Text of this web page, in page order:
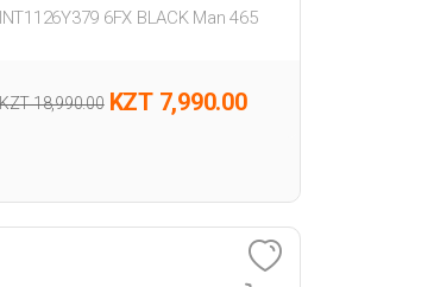
INT1126Y379 6FX BLACK Man 465
KZT 18,990.00 KZT 7,990.00